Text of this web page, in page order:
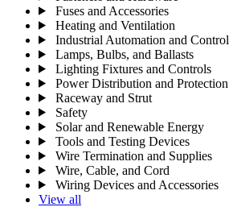
Fuses and Accessories
Heating and Ventilation
Industrial Automation and Control
Lamps, Bulbs, and Ballasts
Lighting Fixtures and Controls
Power Distribution and Protection
Raceway and Strut
Safety
Solar and Renewable Energy
Tools and Testing Devices
Wire Termination and Supplies
Wire, Cable, and Cord
Wiring Devices and Accessories
View all